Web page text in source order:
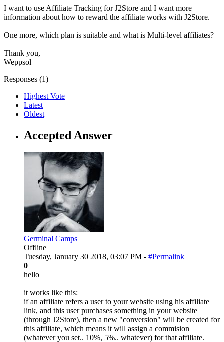
I want to use Affiliate Tracking for J2Store and I want more
information about how to reward the affiliate works with J2Store.
One more, which plan is suitable and what is Multi-level affiliates?
Thank you,
Weppsol
Responses (1)
Highest Vote
Latest
Oldest
Accepted Answer
Germinal Camps
Offline
Tuesday, January 30 2018, 03:07 PM - #Permalink
0
hello
it works like this:
if an affiliate refers a user to your website using his affiliate
link, and this user purchases something in your website
(through J2Store), then a new "conversion" will be created for
this affiliate, which means it will assign a commision
(whatever you set.. 10%, 5%.. whatever) for that affiliate.